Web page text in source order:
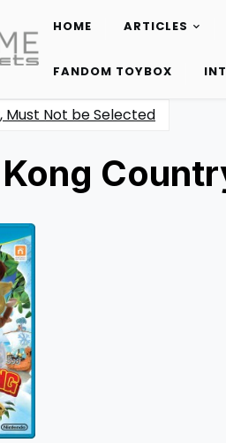
HOME ARTICLES
FANDOM TOYBOX
Not be Selected